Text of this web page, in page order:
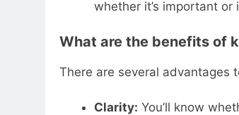
whether it’s important
What are the benefits of
There are several advantages
Clarity: You’ll know